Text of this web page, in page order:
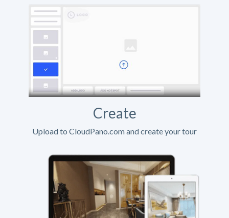
Create
Upload to CloudPano.com and create your tour